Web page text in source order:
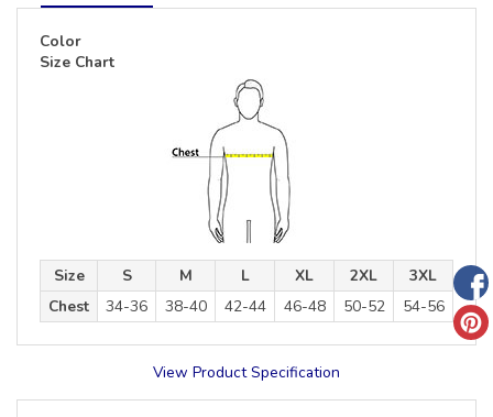
Color
Size Chart
Size S M L XL 2XL
3XL
Chest
34-36 38-40 42-44 46-48 50-52 54-56
View Product Specification